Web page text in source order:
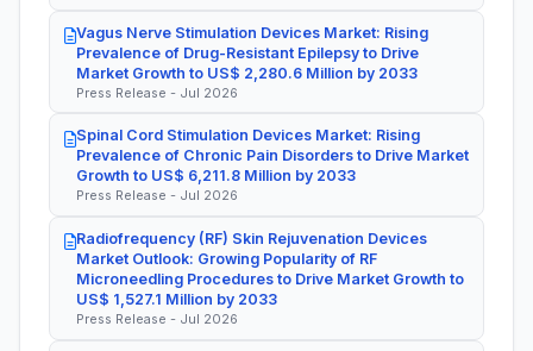
Vagus Nerve Stimulation Devices Market: Rising
Prevalence of Drug-Resistant Epilepsy to Drive
Market Growth to US$ 2,280.6 Million by 2033
Press Release - Jul 2026
Spinal Cord Stimulation Devices Market: Rising
Prevalence of Chronic Pain Disorders to Drive Market
Growth to US$ 6,211.8 Million by 2033
Press Release - Jul 2026
Radiofrequency (RF) Skin Rejuvenation Devices
Market Outlook: Growing Popularity of RF
Microneedling Procedures to Drive Market Growth to
US$ 1,527.1 Million by 2033
Press Release - Jul 2026